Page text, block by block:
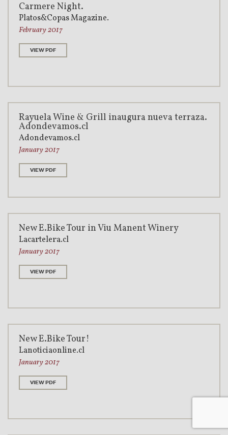
Carmere Night.
Platos&Copas Magazine.
February 2017
VIEW PDF
Rayuela Wine & Grill inaugura nueva terraza.
Adondevamos.cl
Adondevamos.cl
January 2017
VIEW PDF
New E.Bike Tour in Viu Manent Winery
Lacartelera.cl
January 2017
VIEW PDF
New E.Bike Tour!
Lanoticiaonline.cl
January 2017
VIEW PDF